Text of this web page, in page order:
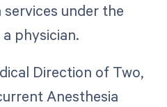
under the
physician.
Direction of Two,
Anesthesia